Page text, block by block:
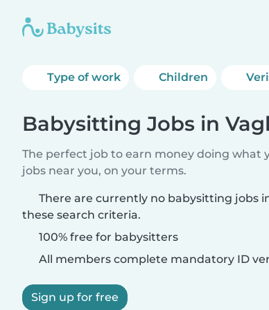
Type of work Children
Babysitting Jobs in
The perfect job to earn money doing what
jobs near you, on your terms.
There are currently no babysitting jobs
these search criteria.
100% free for babysitters
All members complete mandatory ID
Sign up for free